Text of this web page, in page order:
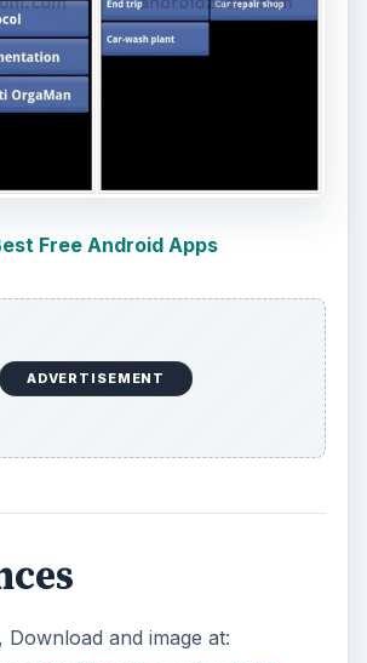
and image:
android
communication/amoc-
and image:
travel_and_local/geolives_qggd.ht
android_applic